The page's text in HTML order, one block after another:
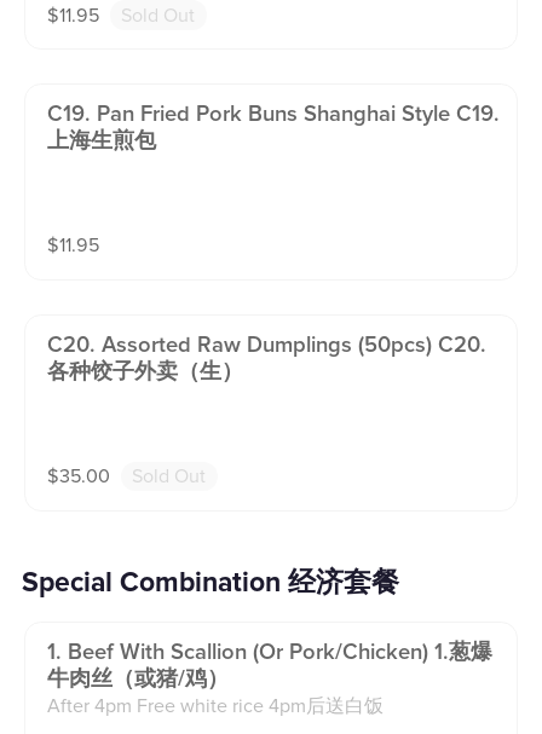
$11.95 Sold Out
C19. Pan Fried Pork Buns Shanghai Style C19.
上海生煎包
$11.95
C20. Assorted Raw Dumplings (50pcs) C20.
各种饺子外卖（生）
$35.00 Sold Out
Special Combination 经济套餐
1. Beef With Scallion (or Pork/chicken) 1.葱爆
牛肉丝（或猪/鸡）
After 4pm Free white rice 4pm后送白饭